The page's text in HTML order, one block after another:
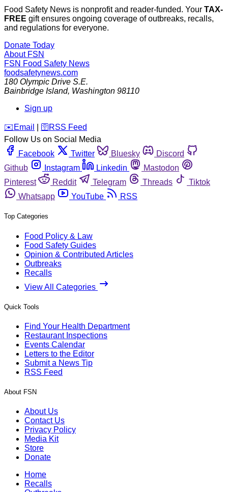
Food Safety News is nonprofit and reader-funded. Your TAX-
FREE gift ensures ongoing coverage of outbreaks, recalls,
and regulations for everyone.
Donate Today
About FSN
FSN Food Safety News
foodsafetynews.com
180 Olympic Drive S.E.
Bainbridge Island, Washington 98110
Sign up
️✉️ Email 🛜 RSS Feed
Follow Us on Social Media
Facebook
Twitter Bluesky
Discord
Github
Instagram Linkedin
Mastodon
Pinterest
Reddit Telegram Threads
Tiktok
Whatsapp
YouTube RSS
Top Categories
Food Policy & Law
Food Safety Guides
Opinion & Contributed Articles
Outbreaks
Recalls
View All Categories
Quick Tools
Find Your Health Department
Restaurant Inspections
Events Calendar
Letters to the Editor
Submit a News Tip
RSS Feed
About FSN
About Us
Contact Us
Privacy Policy
Media Kit
Store
Donate
Home
Recalls